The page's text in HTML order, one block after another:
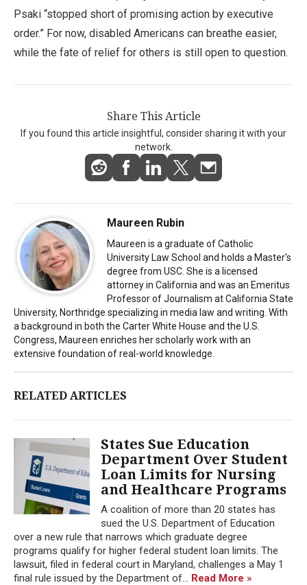
Psaki “stopped short of promising action by executive
order.” For now, disabled Americans can breathe easier,
while the fate of relief for others is still open to question.
Share This Article
If you found this article insightful, consider sharing it with your
network.
Maureen Rubin
Maureen is a graduate of Catholic
University Law School and holds a Master's
degree from USC. She is a licensed
attorney in California and was an Emeritus
Professor of Journalism at California State
University, Northridge specializing in media law and writing. With
a background in both the Carter White House and the U.S.
Congress, Maureen enriches her scholarly work with an
extensive foundation of real-world knowledge.
RELATED ARTICLES
States Sue Education
Department Over Student
Loan Limits for Nursing
and Healthcare Programs
A coalition of more than 20 states has
sued the U.S. Department of Education
over a new rule that narrows which graduate degree
programs qualify for higher federal student loan limits. The
lawsuit, filed in federal court in Maryland, challenges a May 1
final rule issued by the Department of... Read More »